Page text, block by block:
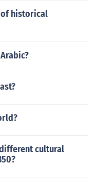
of historical
cultural